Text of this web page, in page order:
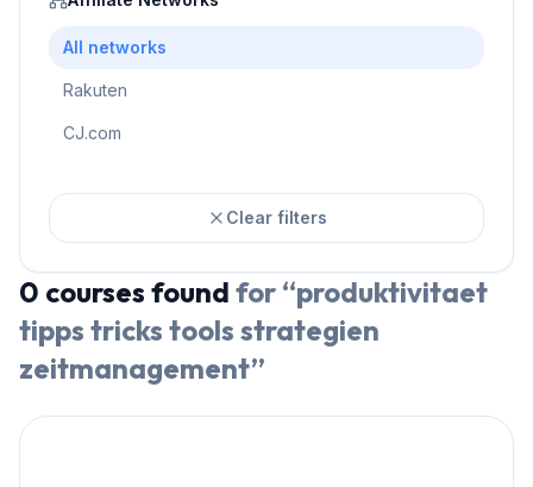
Brain Sensei
All networks
Rakuten
CJ.com
Clear filters
0 courses found for “produktivitaet
tipps tricks tools strategien
zeitmanagement”